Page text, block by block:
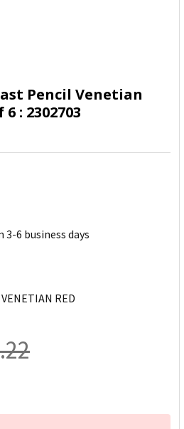
Pencil Venetian
: 2302703
3-6 business days
RED